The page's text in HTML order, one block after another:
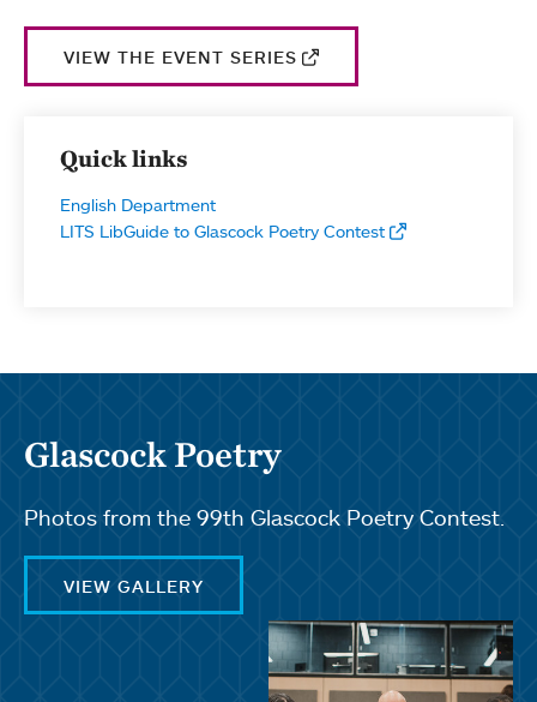
VIEW THE EVENT SERIES
Quick links
English Department
LITS LibGuide to Glascock Poetry Contest
Glascock Poetry
Photos from the 99th Glascock Poetry Contest.
VIEW GALLERY